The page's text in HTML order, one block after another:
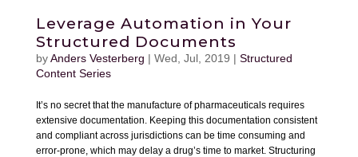
Leverage Automation in Your
Structured Documents
byAnders Vesterberg | Wed, Jul, 2019 | Structured
Content Series
It’s no secret that the manufacture of pharmaceuticals requires
extensive documentation. Keeping this documentation consistent
and compliant across jurisdictions can be time consuming and
error-prone, which may delay a drug’s time to market. Structuring